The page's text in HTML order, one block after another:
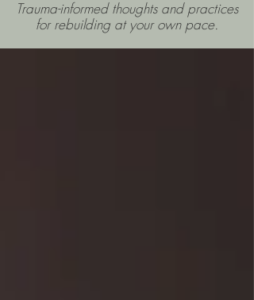
Trauma-informed thoughts and practices
for rebuilding at your own pace.